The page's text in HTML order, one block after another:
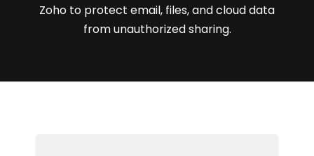
Zoho to protect email, files, and cloud data
from unauthorized sharing.